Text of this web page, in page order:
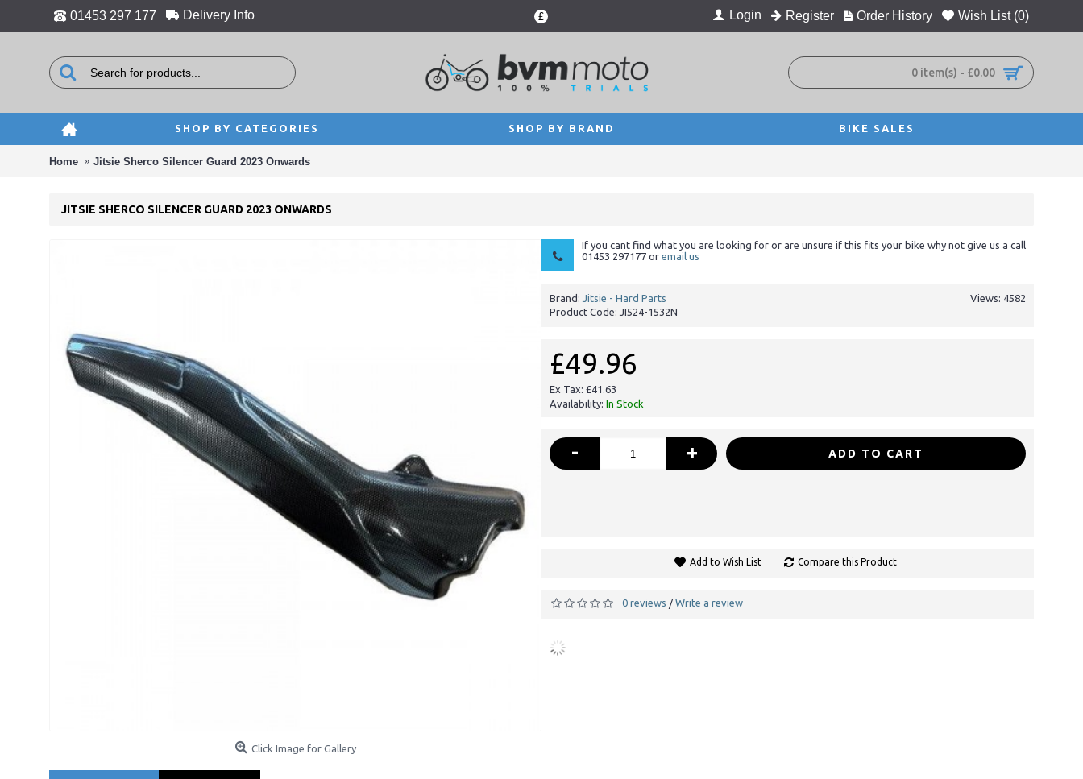
01453 297 177 Delivery Info £ Login Register Order History Wish List (0)
0 item(s) - £0.00
SHOP BY CATEGORIES SHOP BY BRAND BIKE SALES
Home Jitsie Sherco Silencer Guard 2023 Onwards
JITSIE SHERCO SILENCER GUARD 2023 ONWARDS
Click Image for Gallery
If you cant find what you are looking for or are unsure if this fits your bike why not give us a call
01453 297177 or email us
Views: 4582
Brand: Jitsie - Hard Parts
Product Code: JI524-1532N
£49.96
Ex Tax: £41.63
Availability: In Stock
- + ADD TO CART
Add to Wish List Compare this Product
0 reviews / Write a review